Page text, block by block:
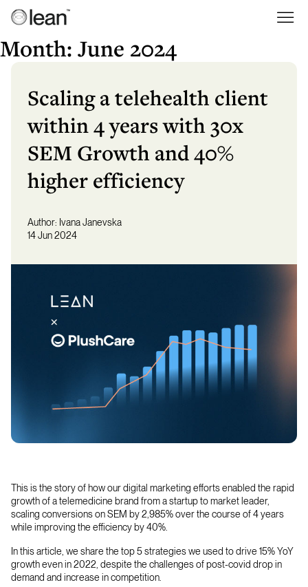
Month: June 2024
Scaling a telehealth client
within 4 years with 30x
SEM Growth and 40%
higher efficiency
Author: Ivana Janevska
14 Jun 2024
This is the story of how our digital marketing efforts enabled the rapid
growth of a telemedicine brand from a startup to market leader,
scaling conversions on SEM by 2,985% over the course of 4 years
while improving the efficiency by 40%.
In this article, we share the top 5 strategies we used to drive 15% YoY
growth even in 2022, despite the challenges of post-covid drop in
demand and increase in competition.